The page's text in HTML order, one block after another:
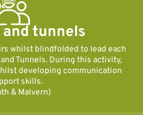
tunnels
whilst blindfolded to lead each
Tunnels. During this activity,
developing communication
skills.
& Malvern)